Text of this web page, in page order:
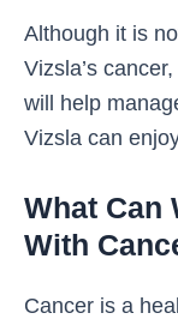
Although it is
Vizsla’s
will help
Vizsla can
What Can
With
Cancer is a